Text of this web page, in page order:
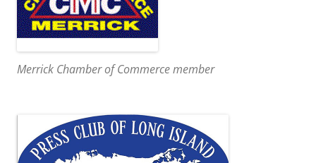
Merrick Chamber of Commerce member